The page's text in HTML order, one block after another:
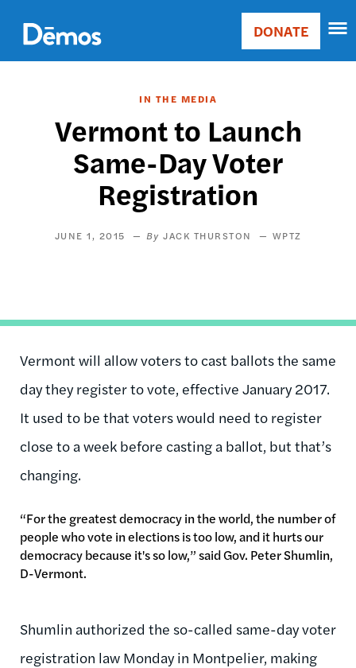
main
content
Main
Donate
DONATE
IN THE MEDIA
Vermont to Launch
Same-Day Voter
Registration
JUNE 1, 2015 JACK THURSTON WPTZ
Vermont will allow voters to cast ballots the same
day they register to vote, effective January 2017.
It used to be that voters would need to register
close to a week before casting a ballot, but that’s
changing.
“For the greatest democracy in the world, the number of
people who vote in elections is too low, and it hurts our
democracy because it's so low,” said Gov. Peter Shumlin,
D-Vermont.
Shumlin authorized the so-called same-day voter
registration law Monday in Montpelier, making